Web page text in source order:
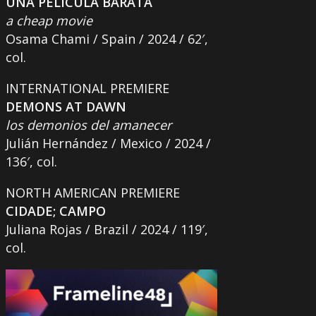
a cheap movie
Osama Chami / Spain / 2024 / 62′,
col.
INTERNATIONAL PREMIERE
DEMONS AT DAWN
los demonios del amanecer
Julián Hernández / Mexico / 2024 /
136′, col.
NORTH AMERICAN PREMIERE
CIDADE; CAMPO
Juliana Rojas / Brazil / 2024 / 119′,
col.